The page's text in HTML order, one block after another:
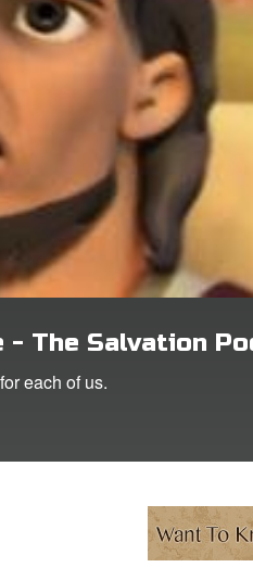
- The Salvation
each of us.